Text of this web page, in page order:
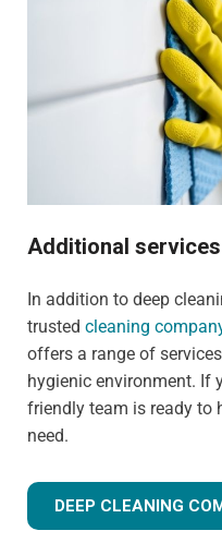
Additional services
In addition to deep
trusted cleaning
offers a range of
hygienic environment. If
friendly team is ready to
need.
DEEP CLEANING